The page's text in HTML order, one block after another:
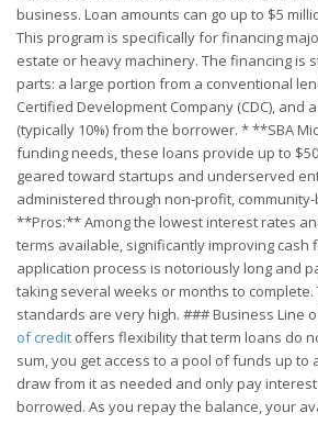
business. Loan amounts can go up to $5
This program is specifically for financing
estate or heavy machinery. The financing is
parts: a large portion from a conventional
Certified Development Company (CDC), and
(typically 10%) from the borrower. * **SBA
funding needs, these loans provide up to
geared toward startups and underserved
administered through non-profit,
**Pros:** Among the lowest interest rates
terms available, significantly improving cash
application process is notoriously long and
taking several weeks or months to
standards are very high. ### Business Line
of credit offers flexibility that term loans do
sum, you get access to a pool of funds up to
draw from it as needed and only pay
borrowed. As you repay the balance, your